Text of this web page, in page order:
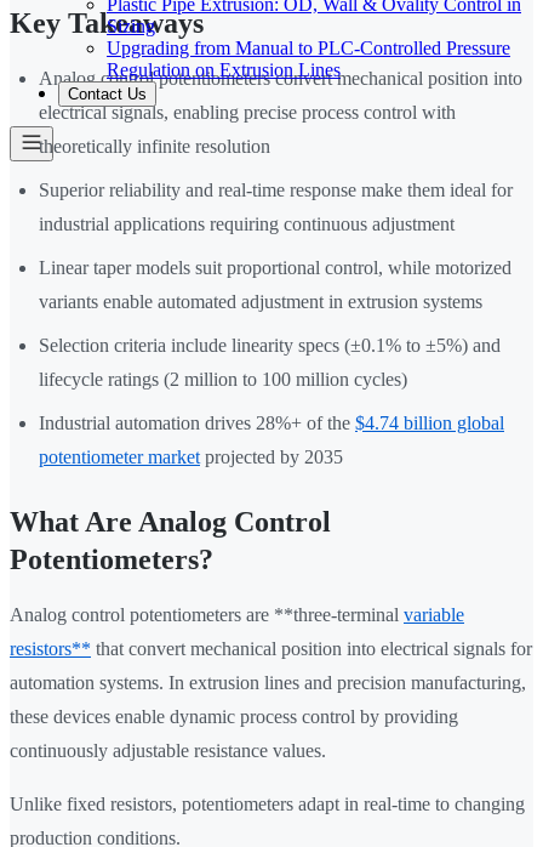
Plastic Pipe Extrusion: OD, Wall & Ovality Control in
Sizing
Upgrading from Manual to PLC-Controlled Pressure
Regulation on Extrusion Lines
Contact Us
Key Takeaways
Analog control potentiometers convert mechanical position into
electrical signals, enabling precise process control with
theoretically infinite resolution
Superior reliability and real-time response make them ideal for
industrial applications requiring continuous adjustment
Linear taper models suit proportional control, while motorized
variants enable automated adjustment in extrusion systems
Selection criteria include linearity specs (±0.1% to ±5%) and
lifecycle ratings (2 million to 100 million cycles)
Industrial automation drives 28%+ of the $4.74 billion global
potentiometer market projected by 2035
What Are Analog Control
Potentiometers?
Analog control potentiometers are **three-terminal variable
resistors** that convert mechanical position into electrical signals for
automation systems. In extrusion lines and precision manufacturing,
these devices enable dynamic process control by providing
continuously adjustable resistance values.
Unlike fixed resistors, potentiometers adapt in real-time to changing
production conditions.